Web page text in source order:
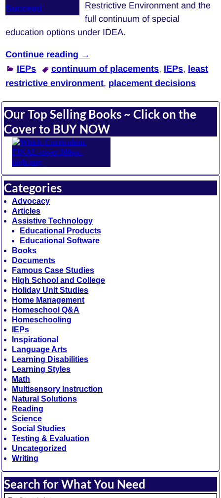
Restrictive Environment and the
full continuum of special
education options under IDEA.
Continue reading →
IEPs
continuum of placements, IEPs, least
restrictive environment, placement decisions
Our Top Selling Books ~ Click on the
Cover to BUY NOW
Categories
Advocacy
Articles
Assistive Technology
Educational Products
Educational Software
Books
Documents
Famous Case Studies
High School and College
Holiday Unit Studies
Home Management
Homeschool Q&A
Homeschooling
IEPs
Inspirational
Language Arts
Learning Disabilities
Learning Styles
Math
Multisensory Instruction
Natural Solutions
Reading
Science
Social Studies
Testing & Evaluation
Uncategorized
Writing
Search for What You Need